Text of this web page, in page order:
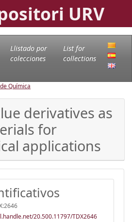
URV
Llistado por
colecciones
List for
collections
Química
derivatives as
for
applications
20.500.11797/TDX2646